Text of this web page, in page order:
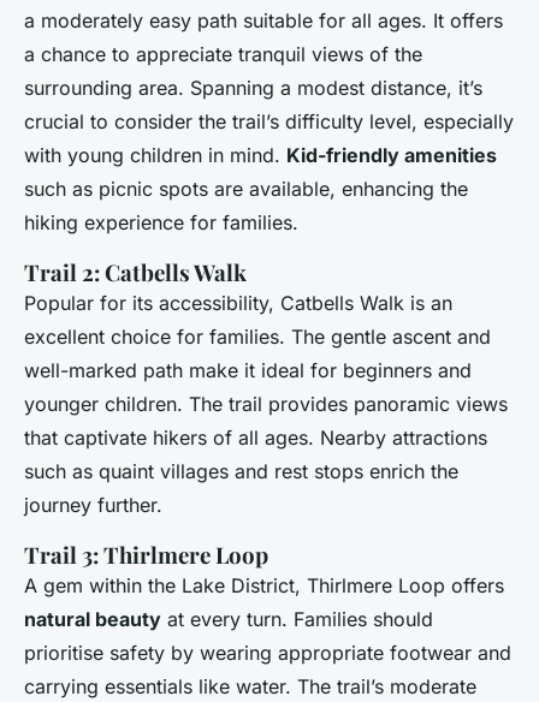
a moderately easy path suitable for all ages. It offers
a chance to appreciate tranquil views of the
surrounding area. Spanning a modest distance, it’s
crucial to consider the trail’s difficulty level, especially
with young children in mind. Kid-friendly amenities
such as picnic spots are available, enhancing the
hiking experience for families.
Trail 2: Catbells Walk
Popular for its accessibility, Catbells Walk is an
excellent choice for families. The gentle ascent and
well-marked path make it ideal for beginners and
younger children. The trail provides panoramic views
that captivate hikers of all ages. Nearby attractions
such as quaint villages and rest stops enrich the
journey further.
Trail 3: Thirlmere Loop
A gem within the Lake District, Thirlmere Loop offers
natural beauty at every turn. Families should
prioritise safety by wearing appropriate footwear and
carrying essentials like water. The trail’s moderate